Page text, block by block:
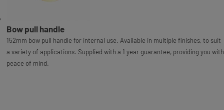
Bow pull handle
152mm bow pull handle for internal use. Available in multiple finishes, to suit
a variety of applications. Supplied with a 1 year guarantee, providing you with
peace of mind.